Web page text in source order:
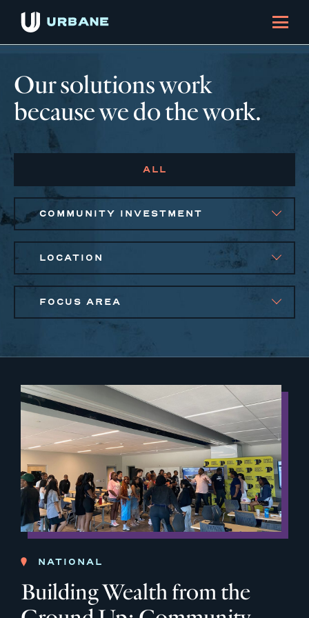
Our solutions work
because we do the work.
ALL
COMMUNITY INVESTMENT
LOCATION
FOCUS AREA
NATIONAL
Building Wealth from the